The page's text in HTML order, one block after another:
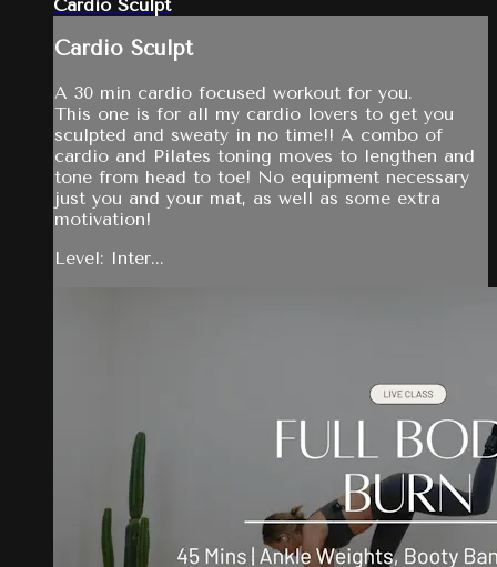
Cardio Sculpt
Cardio Sculpt
A 30 min cardio focused workout for you.
This one is for all my cardio lovers to get you
sculpted and sweaty in no time!! A combo of
cardio and Pilates toning moves to lengthen and
tone from head to toe! No equipment necessary
just you and your mat, as well as some extra
motivation!
Level: Inter...